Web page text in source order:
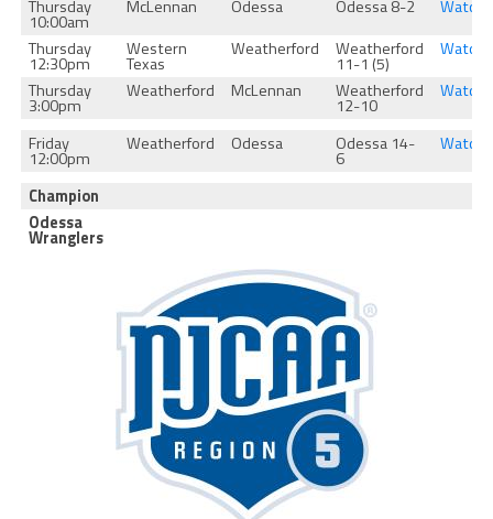
Thursday
10:00am
McLennan Odessa Odessa 8-2
Watch
Thursday
12:30pm
Western
Texas
Weatherford Weatherford
11-1 (5)
Watch
Thursday
3:00pm
Weatherford McLennan Weatherford
12-10
Watch
Friday
12:00pm
Weatherford Odessa Odessa 14-
6
Watch
Champion
Odessa
Wranglers